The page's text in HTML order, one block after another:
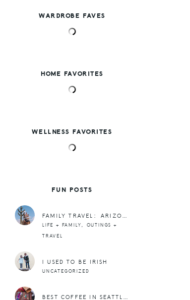
WARDROBE FAVES
HOME FAVORITES
WELLNESS FAVORITES
FUN POSTS
FAMILY TRAVEL: ARIZONA PART 2
LIFE + FAMILY, OUTINGS +
TRAVEL
I USED TO BE IRISH
UNCATEGORIZED
BEST COFFEE IN SEATTLE + RUFFLES ON EVERYTHING